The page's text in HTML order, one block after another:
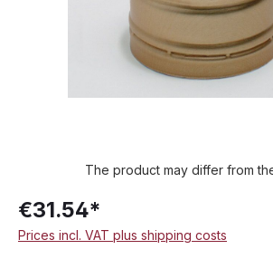
The product may differ from
€31.54*
Prices incl. VAT plus shipping costs